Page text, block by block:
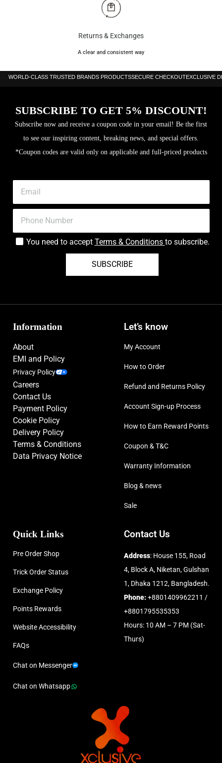
Returns & Exchanges
A clear and consistent way
WORLD-CLASS TRUSTED BRANDS PRODUCTSSECURE CHECKOUTEXCLUSIVE
SUBSCRIBE TO GET 5% DISCOUNT!
Subscribe now and receive a coupon code in your email! Be the first
to see our inspiring content, breaking news, and special offers.
*Coupon codes are valid only on applicable and full-priced products
You need to accept Terms & Conditions to subscribe.
SUBSCRIBE
Information
About
EMI and Policy
Privacy Policy
Careers
Contact Us
Payment Policy
Cookie Policy
Delivery Policy
Terms & Conditions
Data Privacy Notice
Let’s know
My Account
How to Order
Refund and Returns Policy
Account Sign-up Process
How to Earn Reward Points
Coupon & T&C
Warranty Information
Blog & news
Sale
Quick Links
Pre Order Shop
Trick Order Status
Exchange Policy
Points Rewards
Website Accessibility
FAQs
Chat on Messenger
Chat on Whatsapp
Contact Us
Address: House 155, Road
4, Block A, Niketan, Gulshan
1, Dhaka 1212, Bangladesh.
Phone:+8801409962211 /
+8801795535353
Hours: 10 AM – 7 PM (Sat-
Thurs)